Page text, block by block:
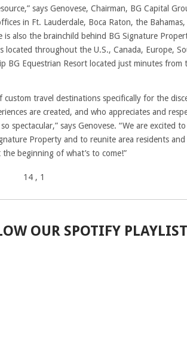
says Genovese, Chairman, BG Capital
in Ft. Lauderdale, Boca Raton, the Bahamas,
also the brainchild behind BG Signature
throughout the U.S., Canada, Europe,
BG Equestrian Resort located just minutes from
custom travel destinations specifically for the
are created, and who appreciates and
spectacular,” says Genovese. “We are excited
Property and to reunite area residents
beginning of what’s to come!”
14 , 1
OUR SPOTIFY